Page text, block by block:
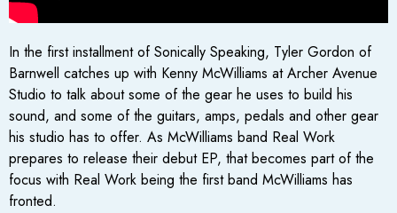
In the first installment of Sonically Speaking, Tyler Gordon of
Barnwell catches up with Kenny McWilliams at Archer Avenue
Studio to talk about some of the gear he uses to build his
sound, and some of the guitars, amps, pedals and other gear
his studio has to offer. As McWilliams band Real Work
prepares to release their debut EP, that becomes part of the
focus with Real Work being the first band McWilliams has
fronted.